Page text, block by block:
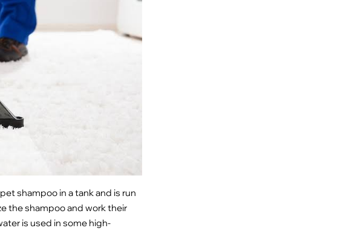
shampoo in a tank and is run
the shampoo and work their
is used in some high-